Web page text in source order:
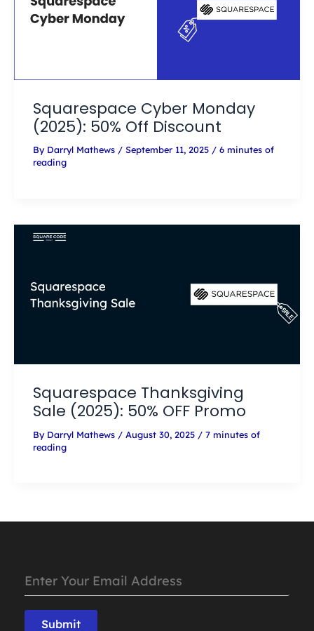
Squarespace Cyber Monday
(2025): 50% Off Discount
By Darryl Mathews /September 11, 2025 /6 minutes of
reading
Squarespace Thanksgiving
Sale (2025): 50% OFF Promo
By Darryl Mathews /August 30, 2025 /7 minutes of
reading
Submit